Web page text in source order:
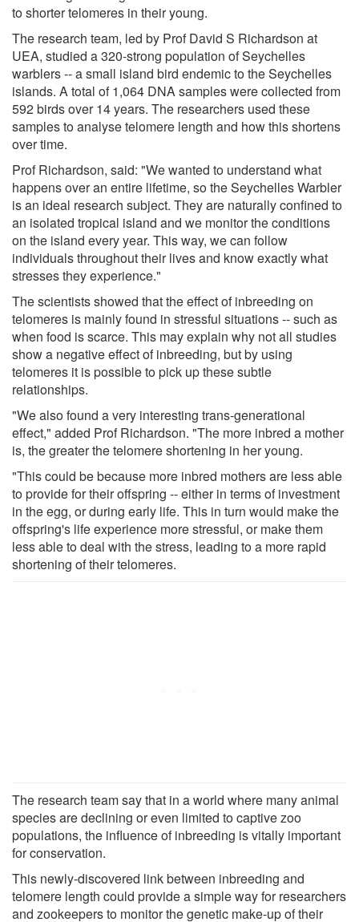
to shorter telomeres in their young.
The research team, led by Prof David S Richardson at
UEA, studied a 320-strong population of Seychelles
warblers -- a small island bird endemic to the Seychelles
islands. A total of 1,064 DNA samples were collected from
592 birds over 14 years. The researchers used these
samples to analyse telomere length and how this shortens
over time.
Prof Richardson, said: "We wanted to understand what
happens over an entire lifetime, so the Seychelles Warbler
is an ideal research subject. They are naturally confined to
an isolated tropical island and we monitor the conditions
on the island every year. This way, we can follow
individuals throughout their lives and know exactly what
stresses they experience."
The scientists showed that the effect of inbreeding on
telomeres is mainly found in stressful situations -- such as
when food is scarce. This may explain why not all studies
show a negative effect of inbreeding, but by using
telomeres it is possible to pick up these subtle
relationships.
"We also found a very interesting trans-generational
effect," added Prof Richardson. "The more inbred a mother
is, the greater the telomere shortening in her young.
"This could be because more inbred mothers are less able
to provide for their offspring -- either in terms of investment
in the egg, or during early life. This in turn would make the
offspring's life experience more stressful, or make them
less able to deal with the stress, leading to a more rapid
shortening of their telomeres.
The research team say that in a world where many animal
species are declining or even limited to captive zoo
populations, the influence of inbreeding is vitally important
for conservation.
This newly-discovered link between inbreeding and
telomere length could provide a simple way for researchers
and zookeepers to monitor the genetic make-up of their